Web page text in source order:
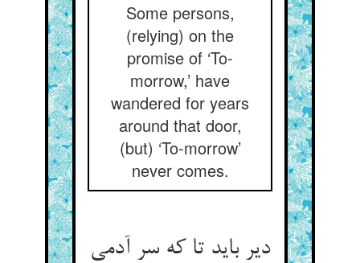
Some persons,
(relying) on the
promise of ‘To-
morrow,’ have
wandered for years
around that door,
(but) ‘To-morrow’
never comes.
دیر باید تا که سر آدمی